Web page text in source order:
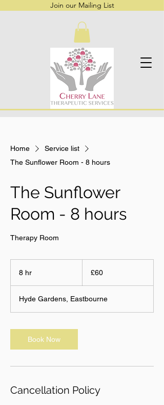
Join our Mailing List
Home
Service list
The Sunflower Room - 8 hours
The Sunflower
Room - 8 hours
Therapy Room
8 hr
pounds
£60
Hyde Gardens, Eastbourne
Book Now
Cancellation Policy